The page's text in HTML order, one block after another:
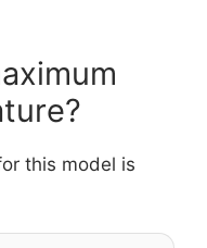
this model is